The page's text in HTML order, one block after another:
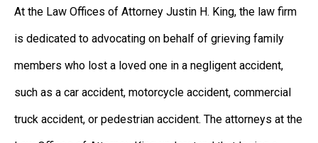
At the Law Offices of Attorney Justin H. King, the law firm
is dedicated to advocating on behalf of grieving family
members who lost a loved one in a negligent accident,
such as a car accident, motorcycle accident, commercial
truck accident, or pedestrian accident. The attorneys at the